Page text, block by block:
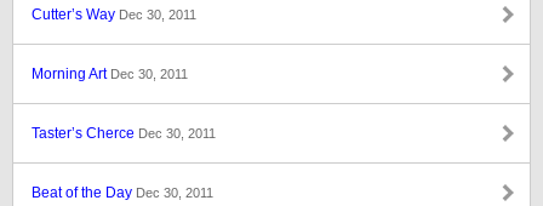
Cutter’s Way Dec 30, 2011
Morning Art Dec 30, 2011
Taster’s Cherce Dec 30, 2011
Beat of the Day Dec 30, 2011